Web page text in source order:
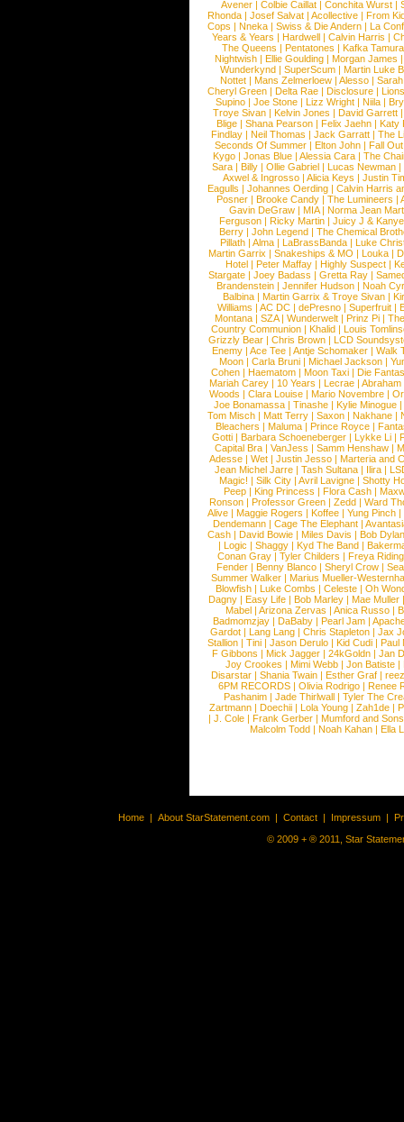
Avener | Colbie Caillat | Conchita Wurst |
Rhonda | Josef Salvat | Acollective | From
Cops | Nneka | Swiss & Die Andern | La
Years & Years |Hardwell |Calvin Harris |
The Queens | Pentatones | Kafka Tamura
Nightwish |Ellie Goulding |Morgan James
Wunderkynd | SuperScum | Martin Luke
Nottet |Mans Zelmerloew |Alesso |
Cheryl Green |Delta Rae |Disclosure |
Supino |Joe Stone |Lizz Wright |Niila |
Troye Sivan | Kelvin Jones | David Garrett
Blige | Shana Pearson | Felix Jaehn | Katy
Findlay |Neil Thomas |Jack Garratt |The
Seconds Of Summer |Elton John |Fall
Kygo |Jonas Blue |Alessia Cara |The
Sara |Billy |Ollie Gabriel |Lucas Newman |
Axwel & Ingrosso | Alicia Keys | Justin
Eagulls |Johannes Oerding |Calvin Harris
Posner |Brooke Candy |The Lumineers |
Gavin DeGraw | MIA| Norma Jean
Ferguson | Ricky Martin | Juicy J &
Berry | John Legend | The Chemical
Pillath |Alma |LaBrassBanda |Luke
Martin Garrix | Snakeships & MO | Louka |
Hotel | Peter Maffay | Highly Suspect |
Stargate |Joey Badass |Gretta Ray |
Brandenstein |Jennifer Hudson |Noah
Balbina | Martin Garrix & Troye Sivan |
Williams |AC DC |dePresno |Superfruit |
Montana |SZA|Wunderwelt |Prinz Pi |
Country Communion | Khalid | Louis
Grizzly Bear | Chris Brown | LCD
Enemy | Ace Tee | Antje Schomaker | Walk
Moon |Carla Bruni |Michael Jackson |
Cohen |Haematom |Moon Taxi |Die
Mariah Carey | 10 Years | Lecrae | Abraham
Woods |Clara Louise |Mario Novembre |
Joe Bonamassa | Tinashe | Kylie Minogue |
Tom Misch |Matt Terry |Saxon |Nakhane |
Bleachers | Maluma | Prince Royce |
Gotti |Barbara Schoeneberger |Lykke Li |
Capital Bra |VanJess |Samm Henshaw |
Adesse |Wet |Justin Jesso |Marteria and
Jean Michel Jarre |Tash Sultana | Ilira |
Magic! | Silk City | Avril Lavigne | Shotty
Peep |King Princess |Flora Cash |
Ronson |Professor Green |Zedd |Ward
Alive |Maggie Rogers |Koffee |Yung Pinch |
Dendemann |Cage The Elephant |
Cash | David Bowie | Miles Davis | Bob Dylan
|Logic |Shaggy |Kyd The Band |
Conan Gray |Tyler Childers |Freya
Fender |Benny Blanco |Sheryl Crow |
Summer Walker |Marius Mueller-
Blowfish | Luke Combs | Celeste | Oh
Dagny |Easy Life |Bob Marley |Mae Muller
Mabel |Arizona Zervas |Anica Russo |
Badmomzjay |DaBaby |Pearl Jam |
Gardot | Lang Lang | Chris Stapleton | Jax
Stallion |Tini |Jason Derulo |Kid Cudi |Paul
F Gibbons | Mick Jagger | 24kGoldn | Jan
Joy Crookes | Mimi Webb | Jon Batiste |
Disarstar | Shania Twain | Esther Graf |
6PM RECORDS | Olivia Rodrigo | Renee
Pashanim |Jade Thirlwall |Tyler The
Zartmann | Doechii | Lola Young | Zah1de |
| J. Cole | Frank Gerber | Mumford and Sons
Malcolm Todd | Noah Kahan | Ella
Home | About StarStatement.com | Contact | Impressum |
© 2009 + ® 2011, Star